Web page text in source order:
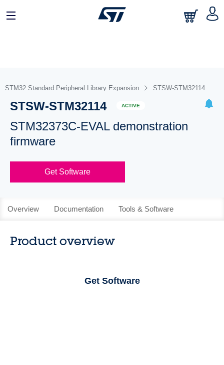
STM32 Standard Peripheral Library Expansion STSW-STM32114
STSW-STM32114 ACTIVE
STM32373C-EVAL demonstration
firmware
Get Software
Overview Documentation Tools & Software
Product overview
Get Software